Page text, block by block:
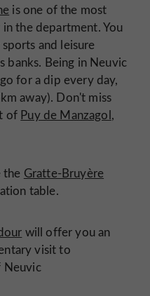
is one of the most
the department. You
and leisure
banks. Being in Neuvic
for a dip every day,
away). Don't miss
of Puy de Manzagol,
the Gratte-Bruyère
table.
will offer you an
visit to
Neuvic